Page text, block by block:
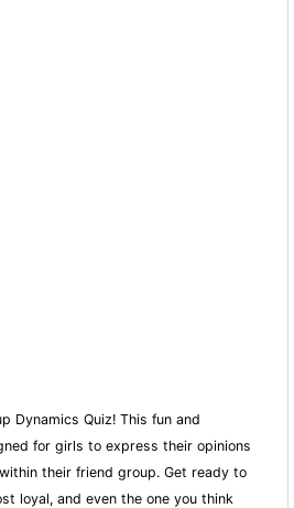
Dynamics Quiz! This fun and
for girls to express their opinions
their friend group. Get ready to
loyal, and even the one you think